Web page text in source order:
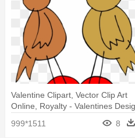
Valentine Clipart, Vector Clip Art
Online, Royalty - Valentines
999*1511 8